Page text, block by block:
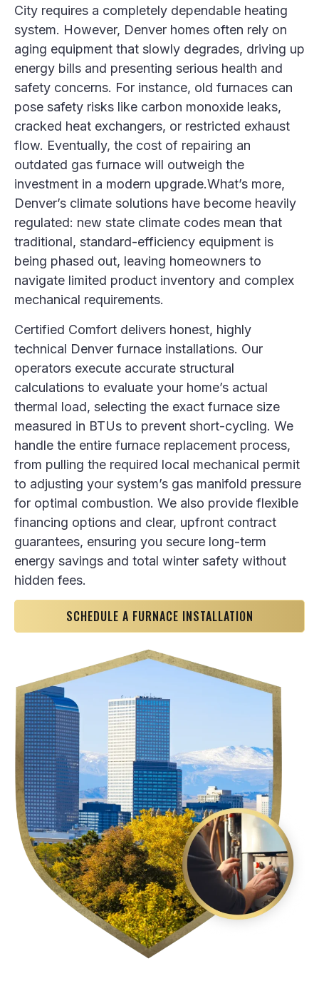
City requires a completely dependable heating
system. However, Denver homes often rely on
aging equipment that slowly degrades, driving up
energy bills and presenting serious health and
safety concerns. For instance, old furnaces can
pose safety risks like carbon monoxide leaks,
cracked heat exchangers, or restricted exhaust
flow. Eventually, the cost of repairing an
outdated gas furnace will outweigh the
investment in a modern upgrade.What’s more,
Denver’s climate solutions have become heavily
regulated: new state climate codes mean that
traditional, standard-efficiency equipment is
being phased out, leaving homeowners to
navigate limited product inventory and complex
mechanical requirements.
Certified Comfort delivers honest, highly
technical Denver furnace installations. Our
operators execute accurate structural
calculations to evaluate your home’s actual
thermal load, selecting the exact furnace size
measured in BTUs to prevent short-cycling. We
handle the entire furnace replacement process,
from pulling the required local mechanical permit
to adjusting your system’s gas manifold pressure
for optimal combustion. We also provide flexible
financing options and clear, upfront contract
guarantees, ensuring you secure long-term
energy savings and total winter safety without
hidden fees.
SCHEDULE A FURNACE INSTALLATION